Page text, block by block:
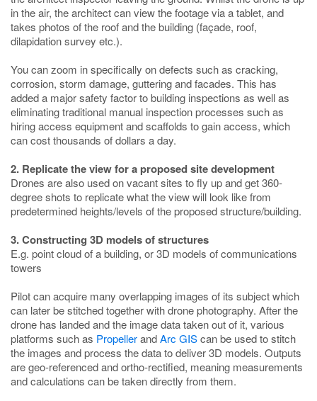
in the air, the architect can view the footage via a tablet, and
takes photos of the roof and the building (façade, roof,
dilapidation survey etc.).
You can zoom in specifically on defects such as cracking,
corrosion, storm damage, guttering and facades. This has
added a major safety factor to building inspections as well as
eliminating traditional manual inspection processes such as
hiring access equipment and scaffolds to gain access, which
can cost thousands of dollars a day.
2. Replicate the view for a proposed site development
Drones are also used on vacant sites to fly up and get 360-
degree shots to replicate what the view will look like from
predetermined heights/levels of the proposed structure/building.
3. Constructing 3D models of structures
E.g. point cloud of a building, or 3D models of communications
towers
Pilot can acquire many overlapping images of its subject which
can later be stitched together with drone photography. After the
drone has landed and the image data taken out of it, various
platforms such as PropellerandArc GIScan be used to stitch
the images and process the data to deliver 3D models. Outputs
are geo-referenced and ortho-rectified, meaning measurements
and calculations can be taken directly from them.